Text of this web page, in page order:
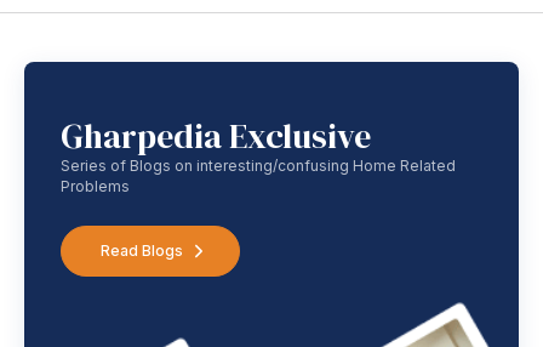
Gharpedia Exclusive
Series of Blogs on interesting/confusing Home Related
Problems
Read Blogs